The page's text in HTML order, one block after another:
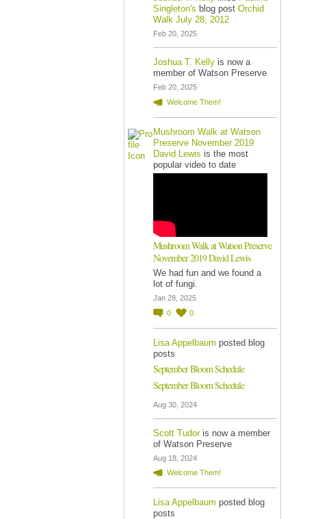
Singleton's blog post Orchid
Walk July 28, 2012
Feb 20, 2025
Joshua T. Kelly is now a
member of Watson Preserve
Feb 20, 2025
Welcome Them!
Mushroom Walk at Watson
Preserve November 2019
David Lewis is the most
popular video to date
Mushroom Walk at Watson Preserve
November 2019 David Lewis
We had fun and we found a
lot of fungi.
Jan 28, 2025
0
0
Lisa Appelbaum posted blog
posts
September Bloom Schedule
September Bloom Schedule
Aug 30, 2024
Scott Tudoris now a member
of Watson Preserve
Aug 18, 2024
Welcome Them!
Lisa Appelbaum posted blog
posts